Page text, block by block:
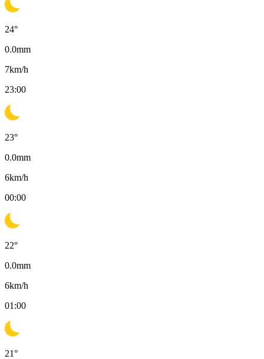
24°
0.0mm
7km/h
23:00
23°
0.0mm
6km/h
00:00
22°
0.0mm
6km/h
01:00
21°